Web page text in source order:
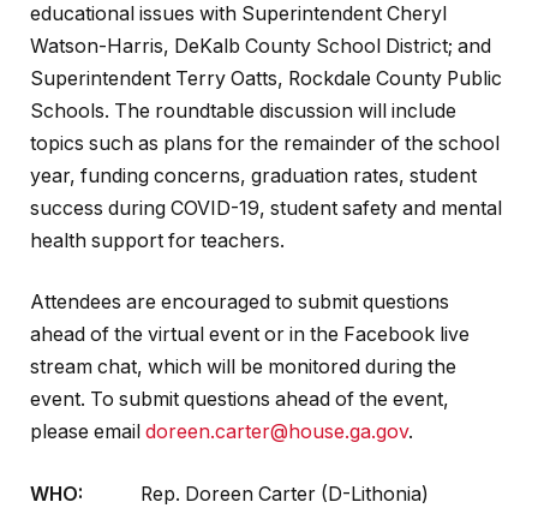
educational issues with Superintendent Cheryl
Watson-Harris, DeKalb County School District; and
Superintendent Terry Oatts, Rockdale County Public
Schools. The roundtable discussion will include
topics such as plans for the remainder of the school
year, funding concerns, graduation rates, student
success during COVID-19, student safety and mental
health support for teachers.
Attendees are encouraged to submit questions
ahead of the virtual event or in the Facebook live
stream chat, which will be monitored during the
event. To submit questions ahead of the event,
please email doreen.carter@house.ga.gov.
WHO: Rep. Doreen Carter (D-Lithonia)